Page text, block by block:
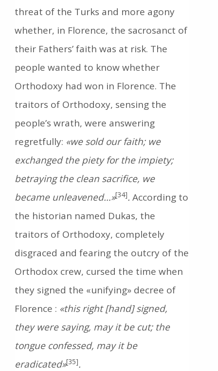
threat of the Turks and more agony
whether, in Florence, the sacrosanct of
their Fathers’ faith was at risk. The
people wanted to know whether
Orthodoxy had won in Florence. The
traitors of Orthodoxy, sensing the
people’s wrath, were answering
regretfully: «we sold our faith; we
exchanged the piety for the impiety;
betraying the clean sacrifice, we
became unleavened…»[34]. According to
the historian named Dukas, the
traitors of Orthodoxy, completely
disgraced and fearing the outcry of the
Orthodox crew, cursed the time when
they signed the «unifying» decree of
Florence : «this right [hand] signed,
they were saying, may it be cut; the
tongue confessed, may it be
eradicated»[35].